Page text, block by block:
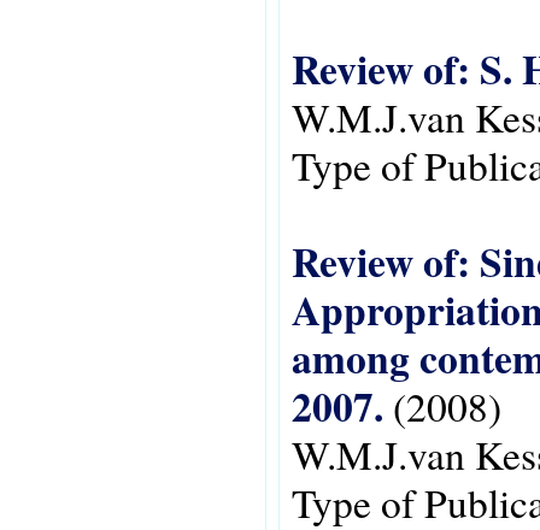
Review of: S.
W.M.J.van
Type of
Review of:
among
2007. (2008)
W.M.J.van
Type of